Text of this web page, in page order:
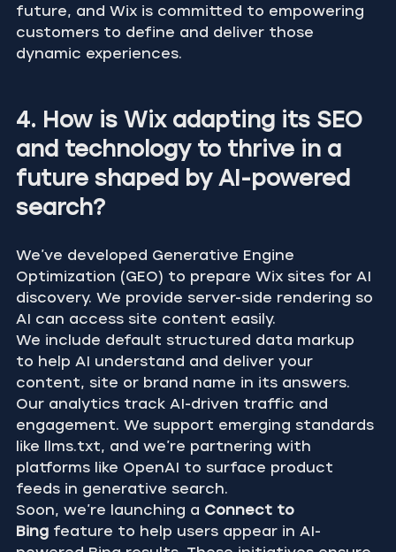
future, and Wix is committed to empowering
customers to define and deliver those
dynamic experiences.
4. How is Wix adapting its SEO
and technology to thrive in a
future shaped by AI-powered
search?
We’ve developed Generative Engine
Optimization (GEO) to prepare Wix sites for AI
discovery. We provide server-side rendering so
AI can access site content easily.
We include default structured data markup
to help AI understand and deliver your
content, site or brand name in its answers.
Our analytics track AI-driven traffic and
engagement. We support emerging standards
like llms.txt, and we’re partnering with
platforms like OpenAI to surface product
feeds in generative search.
Soon, we’re launching a Connect to
Bing feature to help users appear in AI-